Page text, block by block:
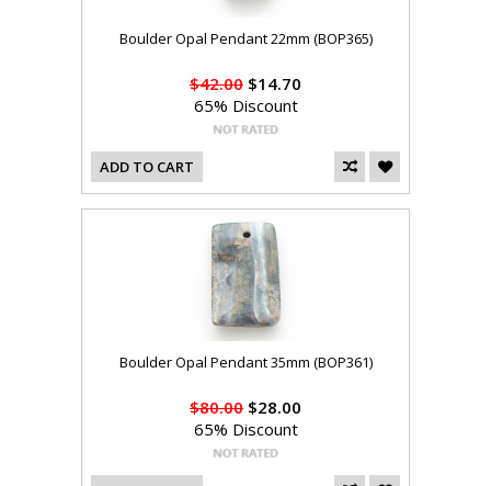
Boulder Opal Pendant 22mm (BOP365)
$42.00 $14.70
65% Discount
ADD TO CART
Boulder Opal Pendant 35mm (BOP361)
$80.00 $28.00
65% Discount